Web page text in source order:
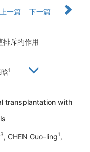
上一篇
下一篇
排斥的作用
1
transplantation with
3, CHEN Guo-ling1,